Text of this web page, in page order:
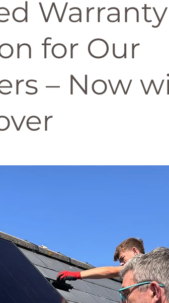
Warranty
for Our
– Now